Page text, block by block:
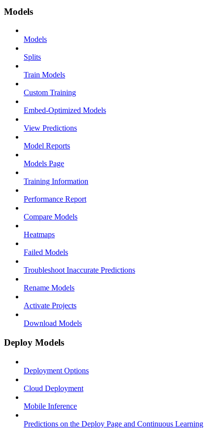
Models
Models
Splits
Train Models
Custom Training
Embed-Optimized Models
View Predictions
Model Reports
Models Page
Training Information
Performance Report
Compare Models
Heatmaps
Failed Models
Troubleshoot Inaccurate Predictions
Rename Models
Activate Projects
Download Models
Deploy Models
Deployment Options
Cloud Deployment
Mobile Inference
Predictions on the Deploy Page and Continuous Learning